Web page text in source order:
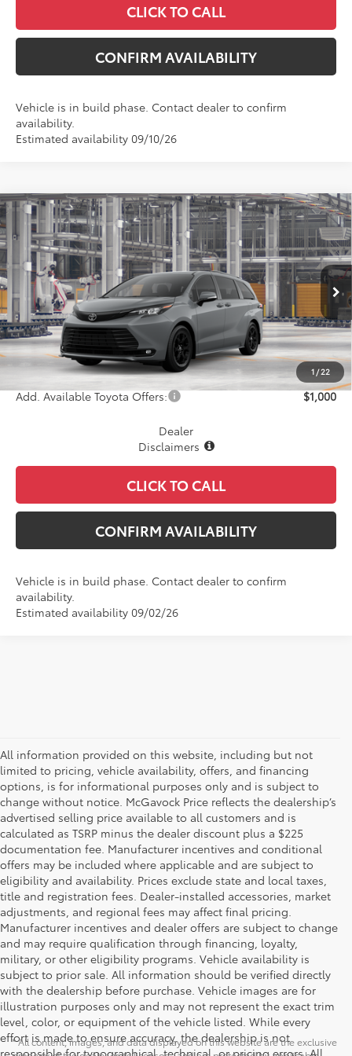
CLICK TO CALL
CONFIRM AVAILABILITY
Vehicle is in build phase. Contact dealer to confirm
availability.
Estimated availability 09/10/26
1/22
2026Toyota SiennaWoodland Edition
VIN:5TDCSKFC2TS278727Model:5409
In Production Ext. Int.
$56,696
MCGAVOCK PRICE
Less
TSRP:
$56,471
Document Fee
+$225
Final Price
$56,696
Add. Available Toyota Offers: $1,000
Dealer
Disclaimers
CLICK TO CALL
CONFIRM AVAILABILITY
Vehicle is in build phase. Contact dealer to confirm
availability.
Estimated availability 09/02/26
Compare Vehicle
All information provided on this website, including but not
limited to pricing, vehicle availability, offers, and financing
options, is for informational purposes only and is subject to
change without notice. McGavock Price reflects the dealership’s
advertised selling price available to all customers and is
calculated as TSRP minus the dealer discount plus a $225
documentation fee. Manufacturer incentives and conditional
offers may be included where applicable and are subject to
eligibility and availability. Prices exclude state and local taxes,
title and registration fees. Dealer-installed accessories, market
adjustments, and regional fees may affect final pricing.
Manufacturer incentives and dealer offers are subject to change
and may require qualification through financing, loyalty,
military, or other eligibility programs. Vehicle availability is
subject to prior sale. All information should be verified directly
with the dealership before purchase. Vehicle images are for
illustration purposes only and may not represent the exact trim
level, color, or equipment of the vehicle listed. While every
effort is made to ensure accuracy, the dealership is not
responsible for typographical, technical, or pricing errors. All
* All content, images, and data displayed on this website are the exclusive